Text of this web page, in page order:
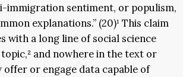
immigration sentiment, or populism,
explanations.” (20)¹ This claim
with a long line of social science
and nowhere in the text or
offer or engage data capable of